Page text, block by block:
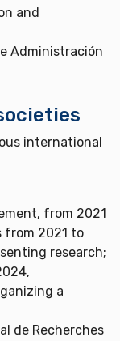
and
Administración
international
from 2021
from 2021 to
research;
a
de Recherches